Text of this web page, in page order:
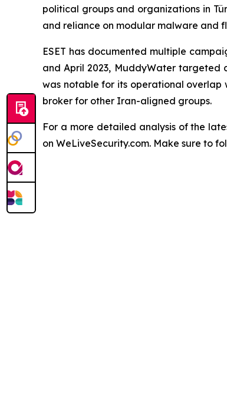
political groups and organizations in
and reliance on modular malware and
ESET has documented multiple
and April 2023, MuddyWater
was notable for its operational overlap
broker for other Iran-aligned groups.
For a more detailed analysis of the
on WeLiveSecurity.com. Make sure to